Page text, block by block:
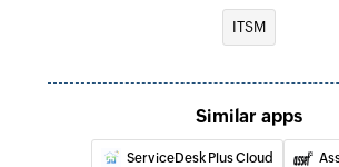
Fetch location
Fetches the details of an
ITSM
Similar apps
ServiceDesk Plus Cloud